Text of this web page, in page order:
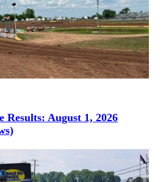
Results: August 1, 2026